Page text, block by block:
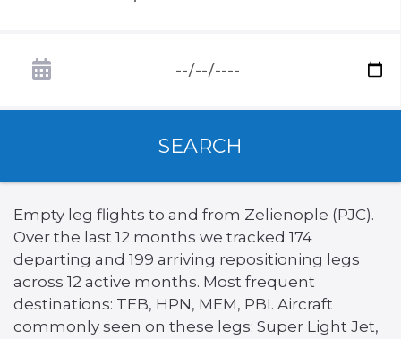
SEARCH
Empty leg flights to and from Zelienople (PJC).
Over the last 12 months we tracked 174
departing and 199 arriving repositioning legs
across 12 active months. Most frequent
destinations: TEB, HPN, MEM, PBI. Aircraft
commonly seen on these legs: Super Light Jet,